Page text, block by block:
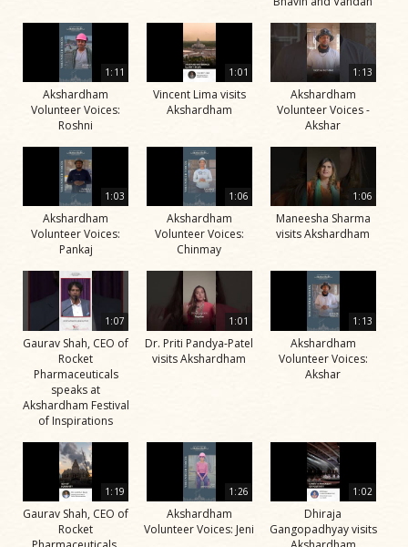
1:11
Akshardham
Volunteer Voices:
Roshni
1:01
Vincent Lima visits
Akshardham
1:13
Akshardham
Volunteer Voices -
Akshar
1:03
Akshardham
Volunteer Voices:
Pankaj
1:06
Akshardham
Volunteer Voices:
Chinmay
1:06
Maneesha Sharma
visits Akshardham
1:07
Gaurav Shah, CEO of
Rocket
Pharmaceuticals
speaks at
Akshardham Festival
of Inspirations
1:01
Dr. Priti Pandya-Patel
visits Akshardham
1:13
Akshardham
Volunteer Voices:
Akshar
1:19
Gaurav Shah, CEO of
Rocket
1:26
Akshardham
Volunteer Voices: Jeni
1:02
Dhiraja
Gangopadhyay visits